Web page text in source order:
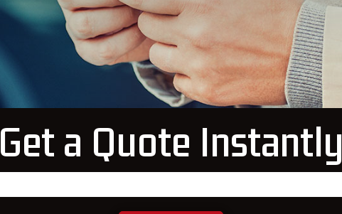
Get a Quote Instantly